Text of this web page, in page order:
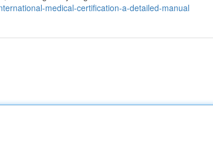
medical-certification-a-detailed-manual